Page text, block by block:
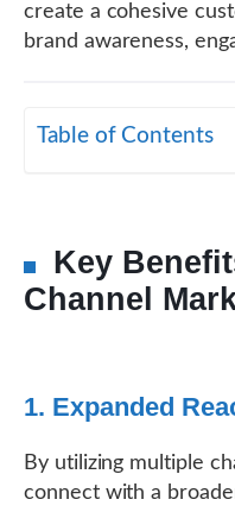
create a cohesive
brand awareness,
Table of Contents
Key
Channel
1. Expanded
By utilizing multiple
connect with a